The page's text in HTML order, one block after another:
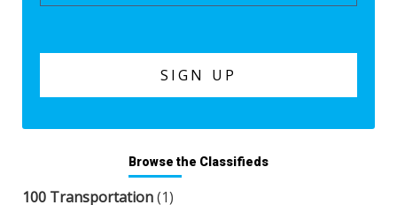
Browse the Classifieds
100 Transportation(1)